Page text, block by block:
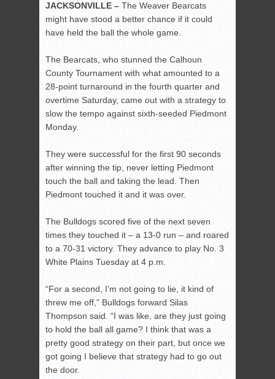
JACKSONVILLE – The Weaver Bearcats
might have stood a better chance if it could
have held the ball the whole game.
The Bearcats, who stunned the Calhoun
County Tournament with what amounted to a
28-point turnaround in the fourth quarter and
overtime Saturday, came out with a strategy to
slow the tempo against sixth-seeded Piedmont
Monday.
They were successful for the first 90 seconds
after winning the tip, never letting Piedmont
touch the ball and taking the lead. Then
Piedmont touched it and it was over.
The Bulldogs scored five of the next seven
times they touched it – a 13-0 run – and roared
to a 70-31 victory. They advance to play No. 3
White Plains Tuesday at 4 p.m.
“For a second, I’m not going to lie, it kind of
threw me off,” Bulldogs forward Silas
Thompson said. “I was like, are they just going
to hold the ball all game? I think that was a
pretty good strategy on their part, but once we
got going I believe that strategy had to go out
the door.